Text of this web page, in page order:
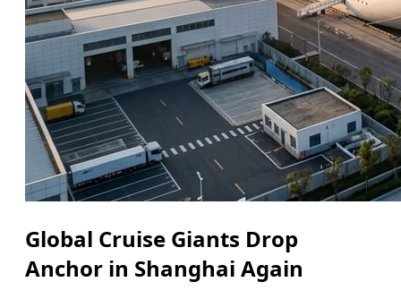
Global Cruise Giants Drop
Anchor in Shanghai Again